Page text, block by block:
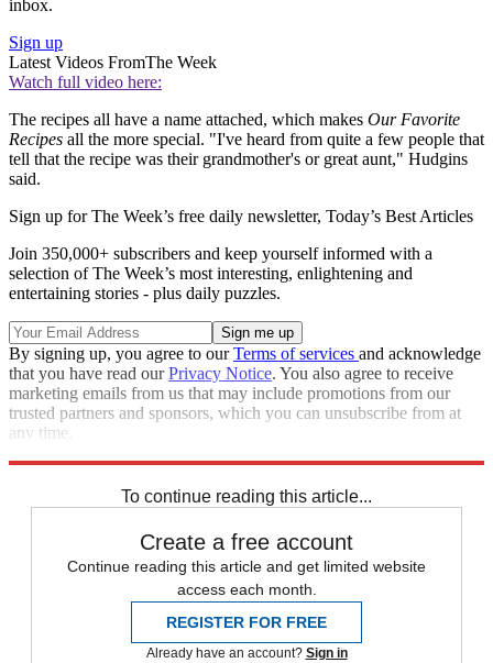
inbox.
Sign up
Latest Videos FromThe Week
Watch full video here:
The recipes all have a name attached, which makes Our Favorite
Recipes all the more special. "I've heard from quite a few people that
tell that the recipe was their grandmother's or great aunt," Hudgins
said.
Sign up for The Week’s free daily newsletter, Today’s Best Articles
Join 350,000+ subscribers and keep yourself informed with a
selection of The Week’s most interesting, enlightening and
entertaining stories - plus daily puzzles.
By signing up, you agree to ourTerms of services and acknowledge
that you have read ourPrivacy Notice. You also agree to receive
marketing emails from us that may include promotions from our
trusted partners and sponsors, which you can unsubscribe from at
any time.
To continue reading this article...
Create a free account
Continue reading this article and get limited website
access each month.
REGISTER FOR FREE
Already have an account? Sign in